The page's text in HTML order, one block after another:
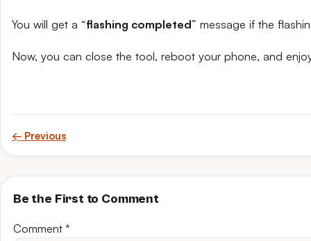
You will get a “flashing completed” message if the
Now, you can close the tool, reboot your phone, and
← Previous
Be the First to Comment
Comment *